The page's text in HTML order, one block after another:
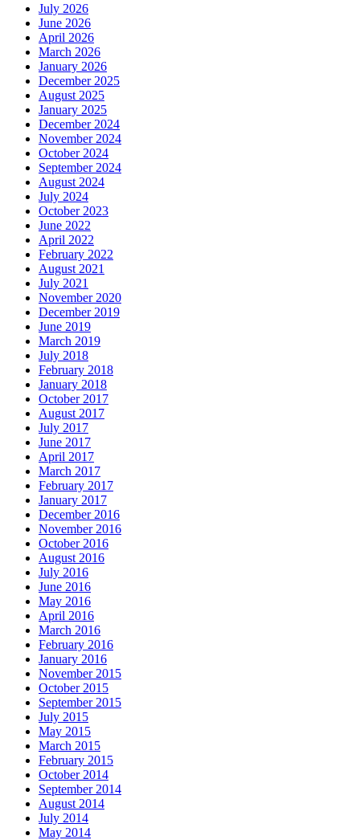
July 2026
June 2026
April 2026
March 2026
January 2026
December 2025
August 2025
January 2025
December 2024
November 2024
October 2024
September 2024
August 2024
July 2024
October 2023
June 2022
April 2022
February 2022
August 2021
July 2021
November 2020
December 2019
June 2019
March 2019
July 2018
February 2018
January 2018
October 2017
August 2017
July 2017
June 2017
April 2017
March 2017
February 2017
January 2017
December 2016
November 2016
October 2016
August 2016
July 2016
June 2016
May 2016
April 2016
March 2016
February 2016
January 2016
November 2015
October 2015
September 2015
July 2015
May 2015
March 2015
February 2015
October 2014
September 2014
August 2014
July 2014
May 2014